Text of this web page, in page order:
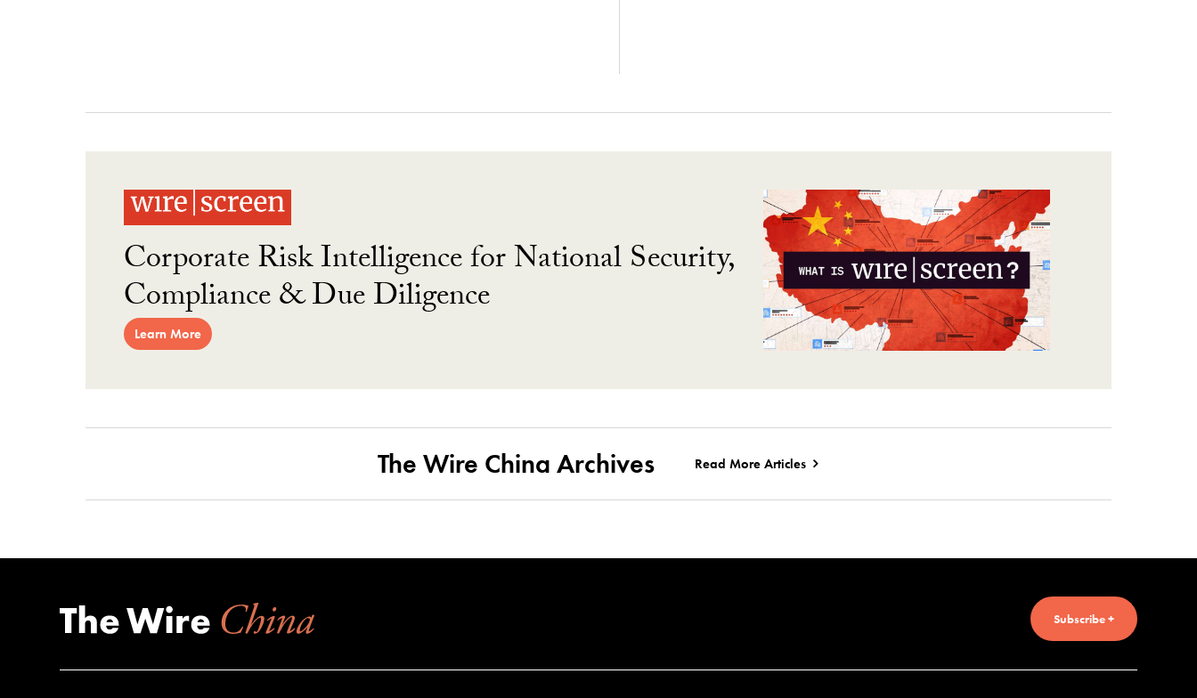
Corporate Risk Intelligence for National Security,
Compliance & Due Diligence
Learn More
The Wire China Archives Read More Articles
Subscribe +